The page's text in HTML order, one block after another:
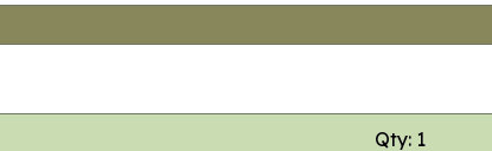
Qty: 1